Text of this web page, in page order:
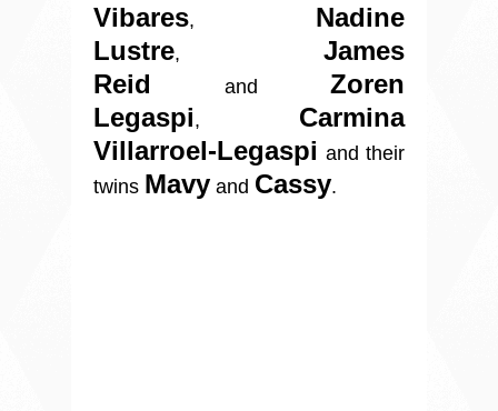
Vibares, Nadine
Lustre, James
Reid and Zoren
Legaspi, Carmina
Villarroel-Legaspi and their
twins Mavy and Cassy.